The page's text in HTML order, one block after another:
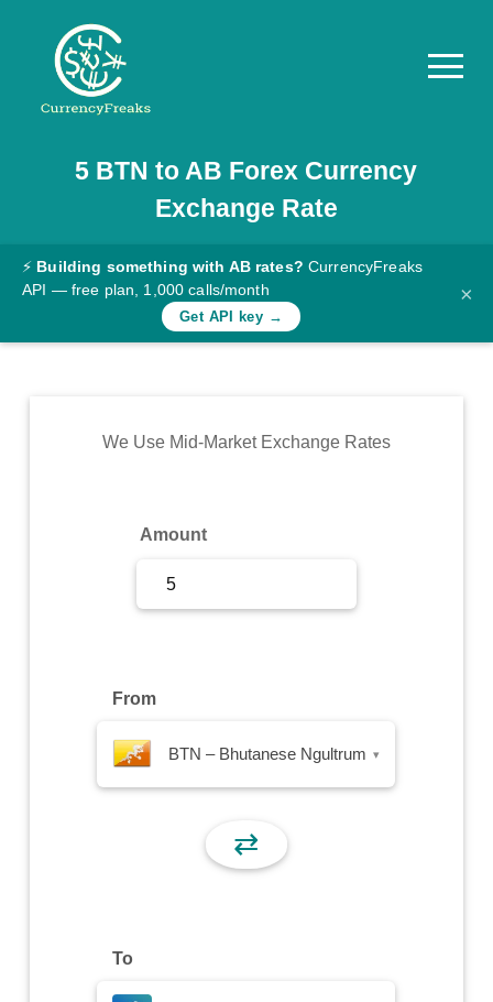
Pricing
Documentation
Converter
Rates
Commodity
5 BTN to AB Forex Currency
Exchange Rate
⚡ Building something with AB rates? CurrencyFreaks
API — free plan, 1,000 calls/month
Get API key →
×
We Use Mid-Market Exchange Rates
Amount
From
BTN – Bhutanese Ngultrum ▾
⇄
To